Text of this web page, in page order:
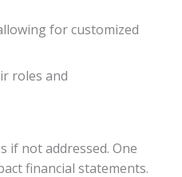
for customized
roles and
if not addressed. One
financial statements.